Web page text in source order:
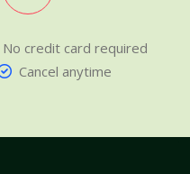
No credit card required
Cancel anytime